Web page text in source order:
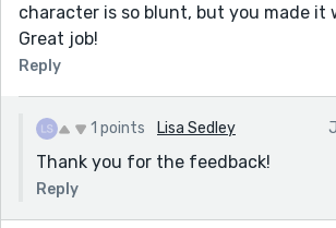
character is so blunt, but you made it
Great job!
Reply
1 points Lisa Sedley
Thank you for the feedback!
Reply